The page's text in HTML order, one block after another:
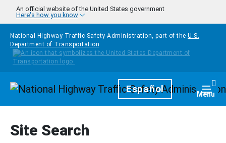
Skip to main content
An official website of the United States government
Here's how you know
National Highway Traffic Safety Administration, part of the U.S.
Department of Transportation
HomepageEspañol Menu
Site Search